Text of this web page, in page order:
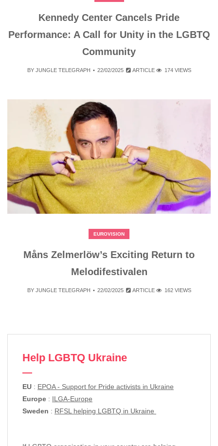
Kennedy Center Cancels Pride
Performance: A Call for Unity in the LGBTQ
Community
BY JUNGLE TELEGRAPH 22/02/2025 ARTICLE 174 VIEWS
EUROVISION
Måns Zelmerlöw’s Exciting Return to
Melodifestivalen
BY JUNGLE TELEGRAPH 22/02/2025 ARTICLE 162 VIEWS
Help LGBTQ Ukraine
EU : EPOA - Support for Pride activists in Ukraine
Europe : ILGA-Europe
Sweden : RFSL helping LGBTQ in Ukraine